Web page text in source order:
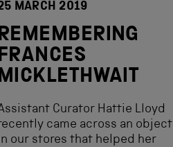
MARCH 2019
Curator Hattie Lloyd
came across an object
our stores that helped her